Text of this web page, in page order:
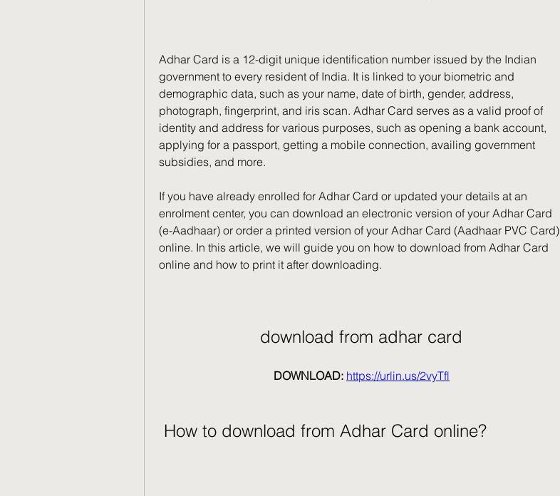
Adhar Card is a 12-digit unique identification number issued by the Indian
government to every resident of India. It is linked to your biometric and
demographic data, such as your name, date of birth, gender, address,
photograph, fingerprint, and iris scan. Adhar Card serves as a valid proof of
identity and address for various purposes, such as opening a bank account,
applying for a passport, getting a mobile connection, availing government
subsidies, and more.
If you have already enrolled for Adhar Card or updated your details at an
enrolment center, you can download an electronic version of your Adhar Card
(e-Aadhaar) or order a printed version of your Adhar Card (Aadhaar PVC Card)
online. In this article, we will guide you on how to download from Adhar Card
online and how to print it after downloading.
download from adhar card
DOWNLOAD: https://urlin.us/2vyTfl
How to download from Adhar Card online?